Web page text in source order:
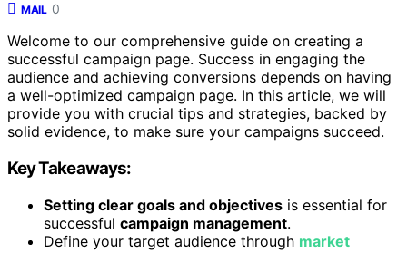
MAIL 0
Welcome to our comprehensive guide on creating a
successful campaign page. Success in engaging the
audience and achieving conversions depends on having
a well-optimized campaign page. In this article, we will
provide you with crucial tips and strategies, backed by
solid evidence, to make sure your campaigns succeed.
Key Takeaways:
Setting clear goals and objectives is essential for
successful campaign management.
Define your target audience through market